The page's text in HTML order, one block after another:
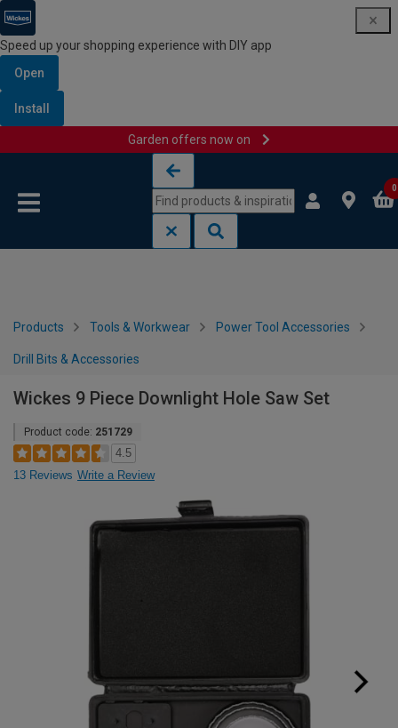
Speed up your shopping experience with DIY app
Open
Install
Garden offers now on
0
Products Tools & Workwear Power Tool Accessories
Drill Bits & Accessories
Wickes 9 Piece Downlight Hole Saw Set
Product code: 251729
4.5
13 Reviews Write a Review